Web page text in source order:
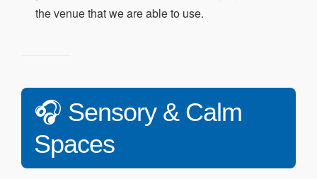
the venue that we are able to use.
🎧 Sensory & Calm
Spaces